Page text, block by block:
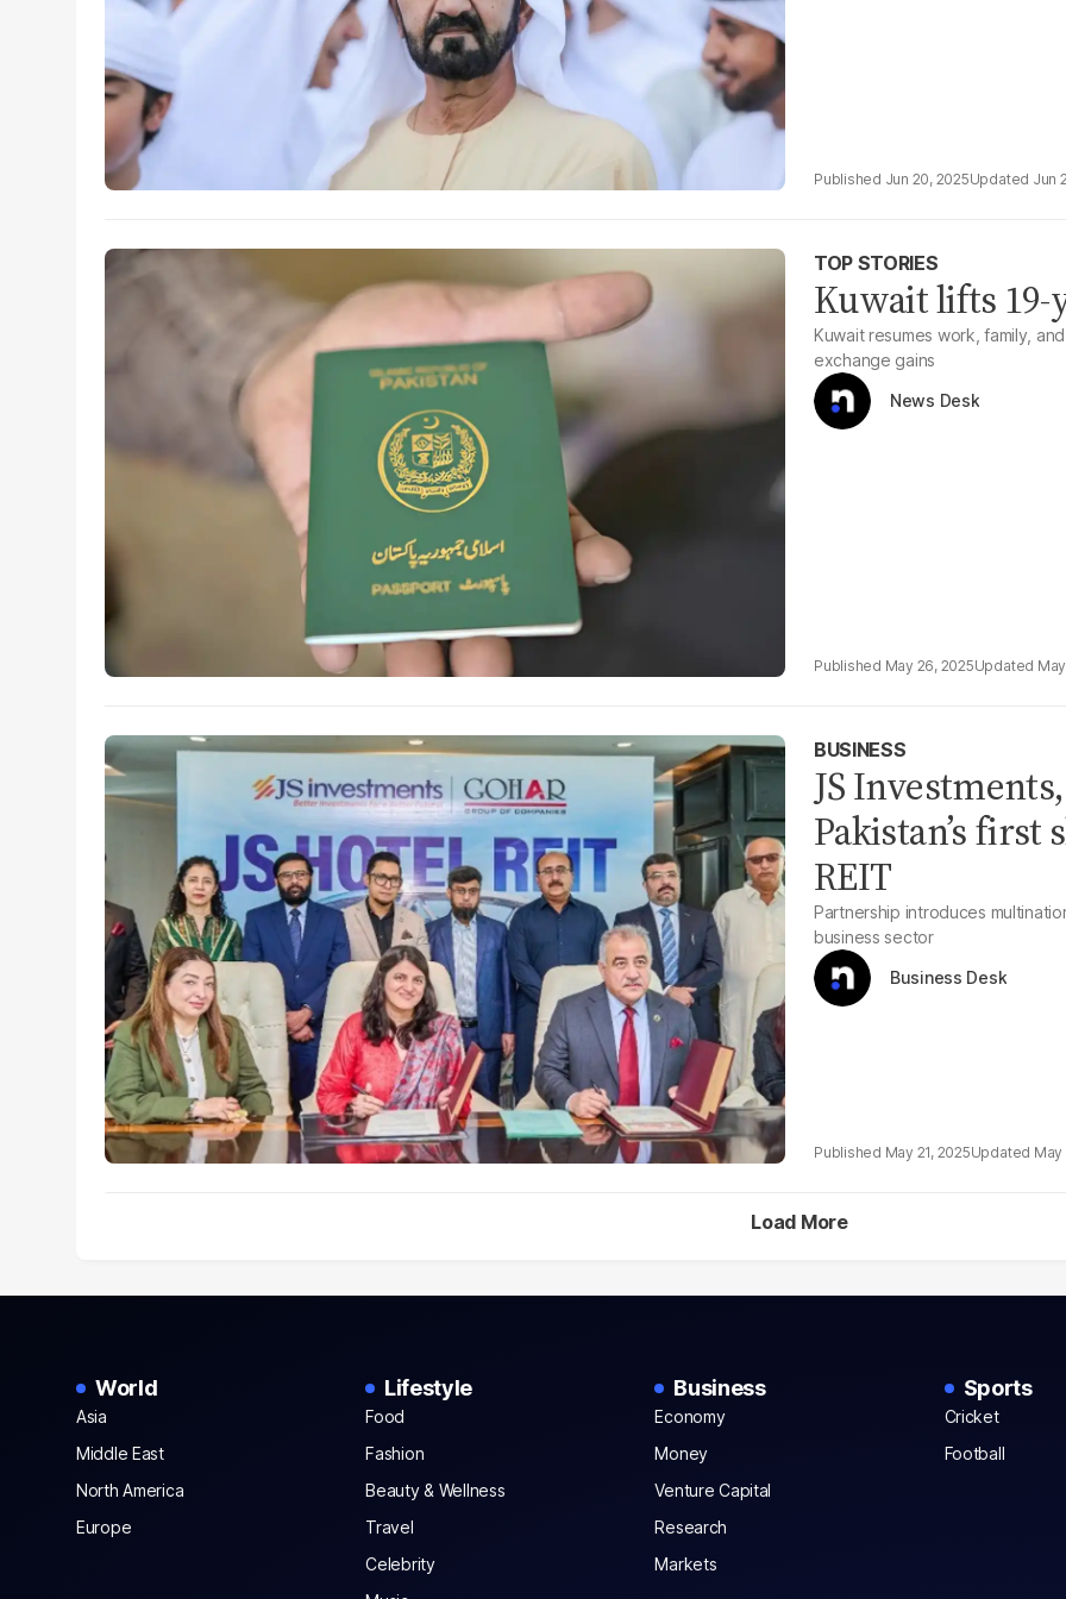
Jun 20, 2025 Jun
TOP STORIES
Kuwait lifts 19-
Kuwait resumes work, family,
exchange gains
News Desk
May 26, 2025
BUSINESS
JS
Pakistan’s
REIT
Partnership introduces
business sector
Business Desk
May 21, 2025 May
Load More
World
Asia
Middle East
North America
Europe
Lifestyle
Food
Fashion
Beauty & Wellness
Travel
Celebrity
Business
Economy
Money
Venture Capital
Research
Markets
Sports
Cricket
Football